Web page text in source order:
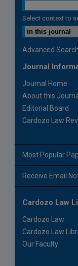
Select context to
Advanced Search
Journal
Journal Home
About this
Editorial Board
Cardozo Law
Most Popular
Receive Email
Cardozo Law
Cardozo Law
Cardozo Law
Our Faculty